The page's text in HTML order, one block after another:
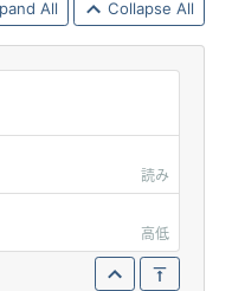
All Collapse All
読み
高低